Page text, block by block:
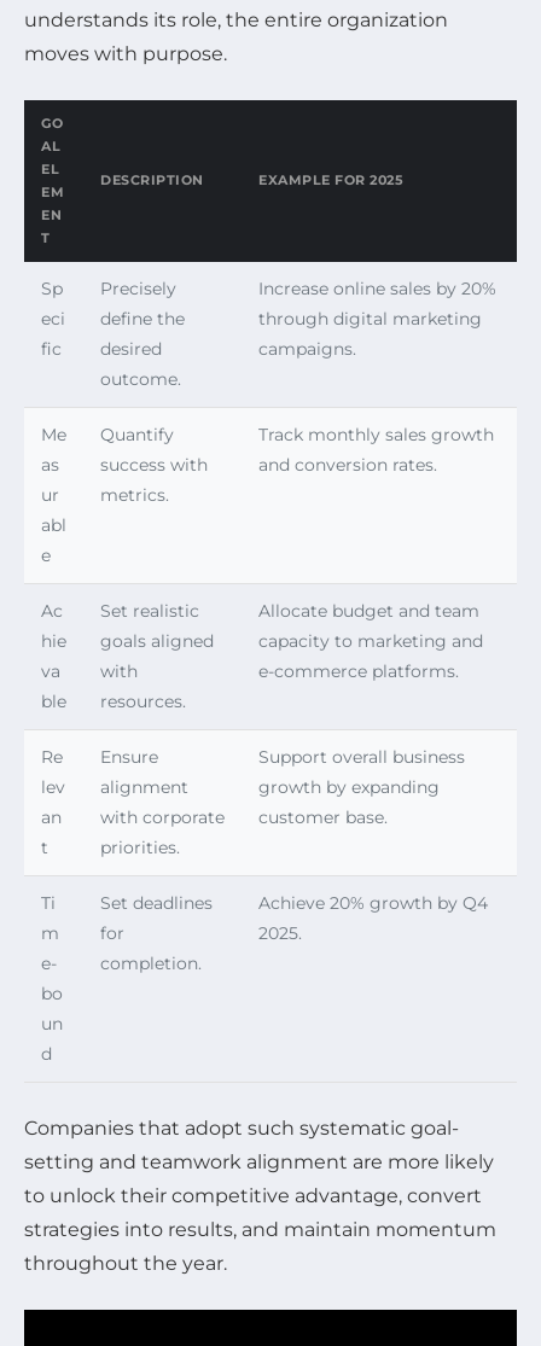
understands its role, the entire organization
moves with purpose.
GO
AL
EL
EM
EN
T
DESCRIPTION EXAMPLE FOR 2025
Sp
eci
fic
Precisely
define the
desired
outcome.
Increase online sales by 20%
through digital marketing
campaigns.
Me
as
ur
abl
e
Quantify
success with
metrics.
Track monthly sales growth
and conversion rates.
Ac
hie
va
ble
Set realistic
goals aligned
with
resources.
Allocate budget and team
capacity to marketing and
e-commerce platforms.
Re
lev
an
t
Ensure
alignment
with corporate
priorities.
Support overall business
growth by expanding
customer base.
Ti
m
e-
bo
un
d
Set deadlines
for
completion.
Achieve 20% growth by Q4
2025.
Companies that adopt such systematic goal-
setting and teamwork alignment are more likely
to unlock their competitive advantage, convert
strategies into results, and maintain momentum
throughout the year.